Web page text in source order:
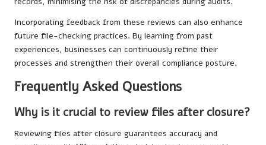
Incorporating feedback from these reviews can also enhance
future file-checking practices. By learning from past
experiences, businesses can continuously refine their
processes and strengthen their overall compliance posture.
Frequently Asked Questions
Why is it crucial to review files after closure?
Reviewing files after closure guarantees accuracy and